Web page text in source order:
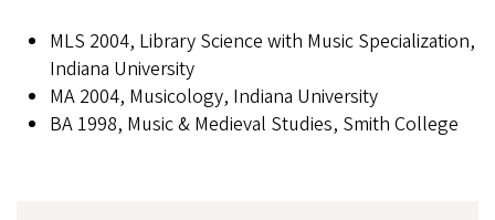
MLS 2004, Library Science with Music Specialization,
Indiana University
MA 2004, Musicology, Indiana University
BA 1998, Music & Medieval Studies, Smith College